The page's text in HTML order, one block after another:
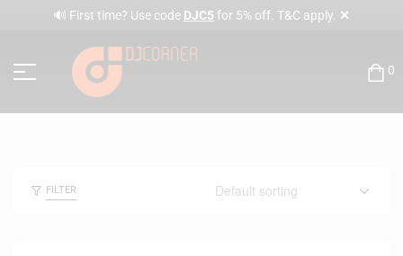
🔊 First time? Use code DJC5 for 5% off. T&C apply. ✕
0
FILTER